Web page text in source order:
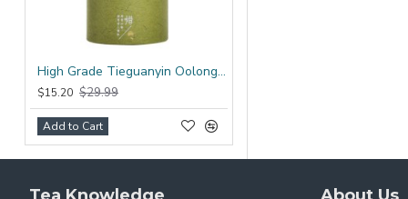
High Grade Tieguanyin Oolong Tea Bag
$15.20 $29.99
Add to Cart